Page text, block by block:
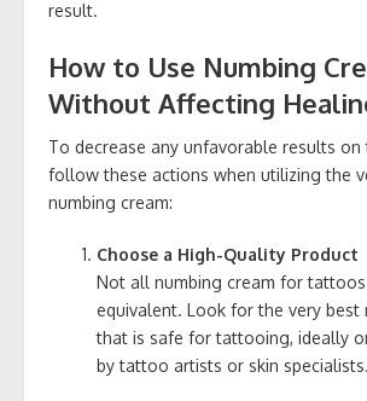
result.
How to Use Numbing
Without Affecting
To decrease any unfavorable results
follow these actions when utilizing the
numbing cream:
Choose a High-Quality Product
Not all numbing cream for
equivalent. Look for the very best
that is safe for tattooing, ideally
by tattoo artists or skin specialists.